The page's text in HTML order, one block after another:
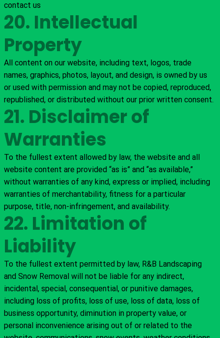
contact us
20. Intellectual
Property
All content on our website, including text, logos, trade
names, graphics, photos, layout, and design, is owned by us
or used with permission and may not be copied, reproduced,
republished, or distributed without our prior written consent.
21. Disclaimer of
Warranties
To the fullest extent allowed by law, the website and all
website content are provided “as is” and “as available,”
without warranties of any kind, express or implied, including
warranties of merchantability, fitness for a particular
purpose, title, non-infringement, and availability.
22. Limitation of
Liability
To the fullest extent permitted by law, R&B Landscaping
and Snow Removal will not be liable for any indirect,
incidental, special, consequential, or punitive damages,
including loss of profits, loss of use, loss of data, loss of
business opportunity, diminution in property value, or
personal inconvenience arising out of or related to the